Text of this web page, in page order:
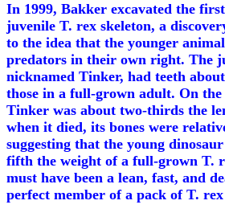
In 1999, Bakker excavated the
juvenile T. rex skeleton, a
to the idea that the younger
predators in their own right. The
nicknamed Tinker, had teeth
those in a full-grown adult. On
Tinker was about two-thirds the
when it died, its bones were
suggesting that the young
fifth the weight of a full-grown T.
must have been a lean, fast, and
perfect member of a pack of T.